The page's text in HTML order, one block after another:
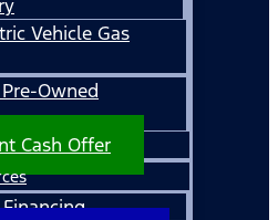
Vehicle Gas
Owned
Cash Offer